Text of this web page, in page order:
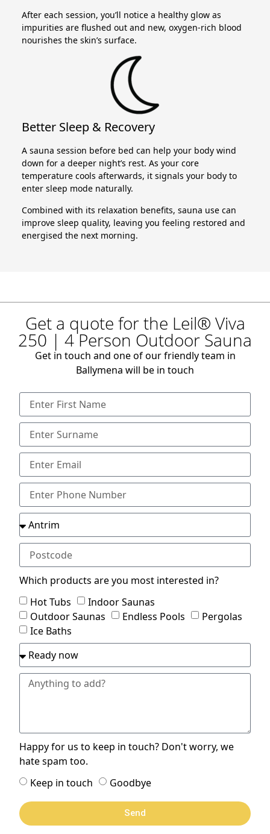
After each session, you’ll notice a healthy glow as
impurities are flushed out and new, oxygen-rich blood
nourishes the skin’s surface.
Better Sleep & Recovery
A sauna session before bed can help your body wind
down for a deeper night’s rest. As your core
temperature cools afterwards, it signals your body to
enter sleep mode naturally.
Combined with its relaxation benefits, sauna use can
improve sleep quality, leaving you feeling restored and
energised the next morning.
Get a quote for the Leil® Viva
250 | 4 Person Outdoor Sauna
Get in touch and one of our friendly team in
Ballymena will be in touch
Which products are you most interested in?
Hot Tubs
Indoor Saunas
Outdoor Saunas
Endless Pools
Pergolas
Ice Baths
Happy for us to keep in touch? Don't worry, we
hate spam too.
Keep in touch
Goodbye
Send